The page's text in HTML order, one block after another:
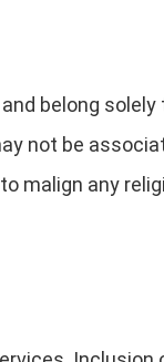
belong
not be
any